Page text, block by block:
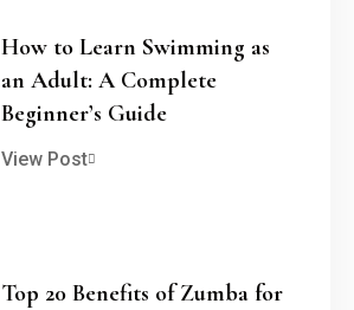
How to Learn Swimming as
an Adult: A Complete
Beginner’s Guide
View Post
Top 20 Benefits of Zumba for